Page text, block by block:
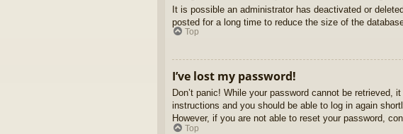
It is possible an administrator has deactivated or
posted for a long time to reduce the size of the
Top
I’ve lost my password!
Don’t panic! While your password cannot be
instructions and you should be able to log in again
However, if you are not able to reset your password,
Top